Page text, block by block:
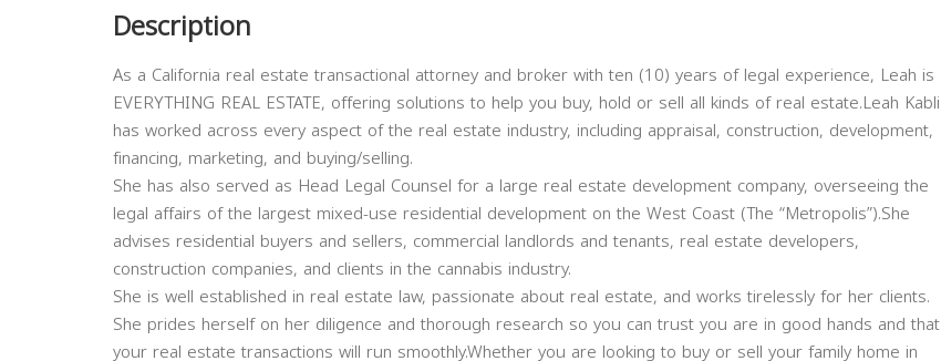
Description
As a California real estate transactional attorney and broker with ten (10) years of legal experience, Leah is
EVERYTHING REAL ESTATE, offering solutions to help you buy, hold or sell all kinds of real estate.Leah Kabli
has worked across every aspect of the real estate industry, including appraisal, construction, development,
financing, marketing, and buying/selling.
She has also served as Head Legal Counsel for a large real estate development company, overseeing the
legal affairs of the largest mixed-use residential development on the West Coast (The “Metropolis”).She
advises residential buyers and sellers, commercial landlords and tenants, real estate developers,
construction companies, and clients in the cannabis industry.
She is well established in real estate law, passionate about real estate, and works tirelessly for her clients.
She prides herself on her diligence and thorough research so you can trust you are in good hands and that
your real estate transactions will run smoothly.Whether you are looking to buy or sell your family home in